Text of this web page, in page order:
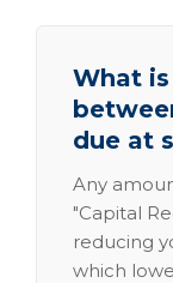
What
due at
Any
"Capital
reducing
which